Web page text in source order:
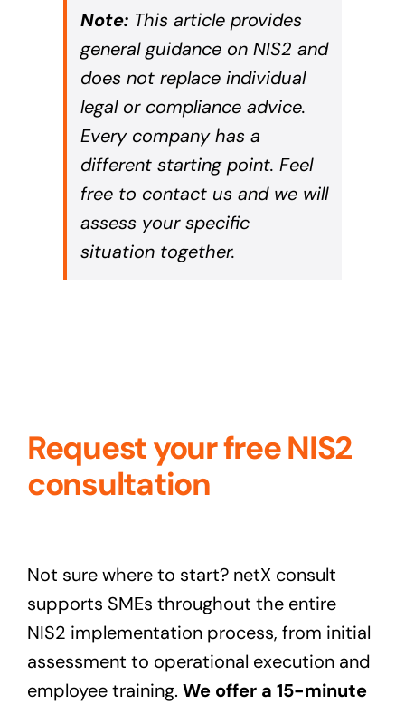
Note:This article provides
general guidance on NIS2 and
does not replace individual
legal or compliance advice.
Every company has a
different starting point. Feel
free to contact us and we will
assess your specific
situation together.
Request your free NIS2
consultation
Not sure where to start? netX consult
supports SMEs throughout the entire
NIS2 implementation process, from initial
assessment to operational execution and
employee training. We offer a 15-minute